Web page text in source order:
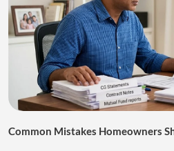
Common Mistakes Homeowners